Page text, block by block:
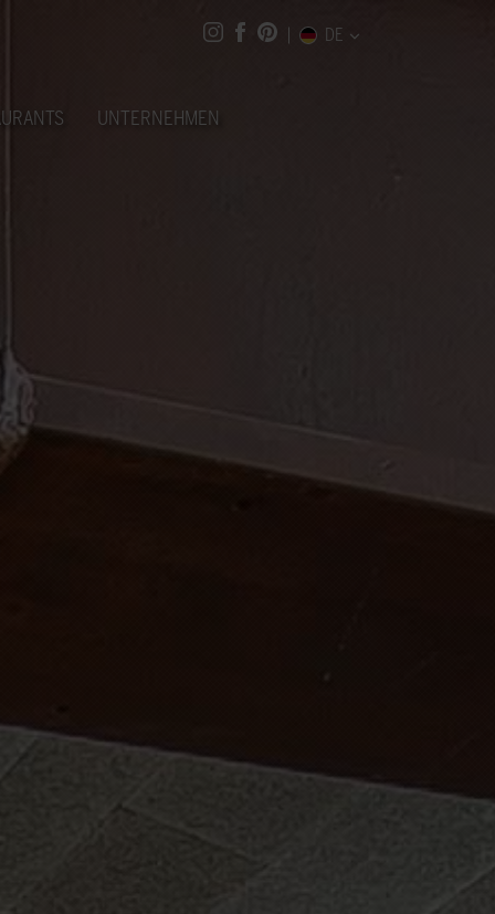
DE
UNTERNEHMEN